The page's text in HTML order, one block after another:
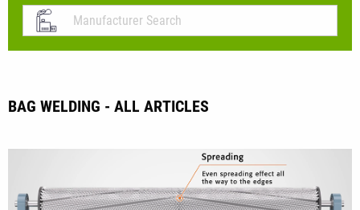
BAG WELDING - ALL ARTICLES